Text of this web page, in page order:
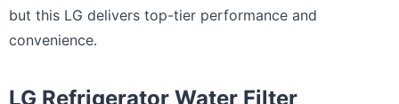
but this LG delivers top-tier performance and
convenience.
LG Refrigerator Water Filter